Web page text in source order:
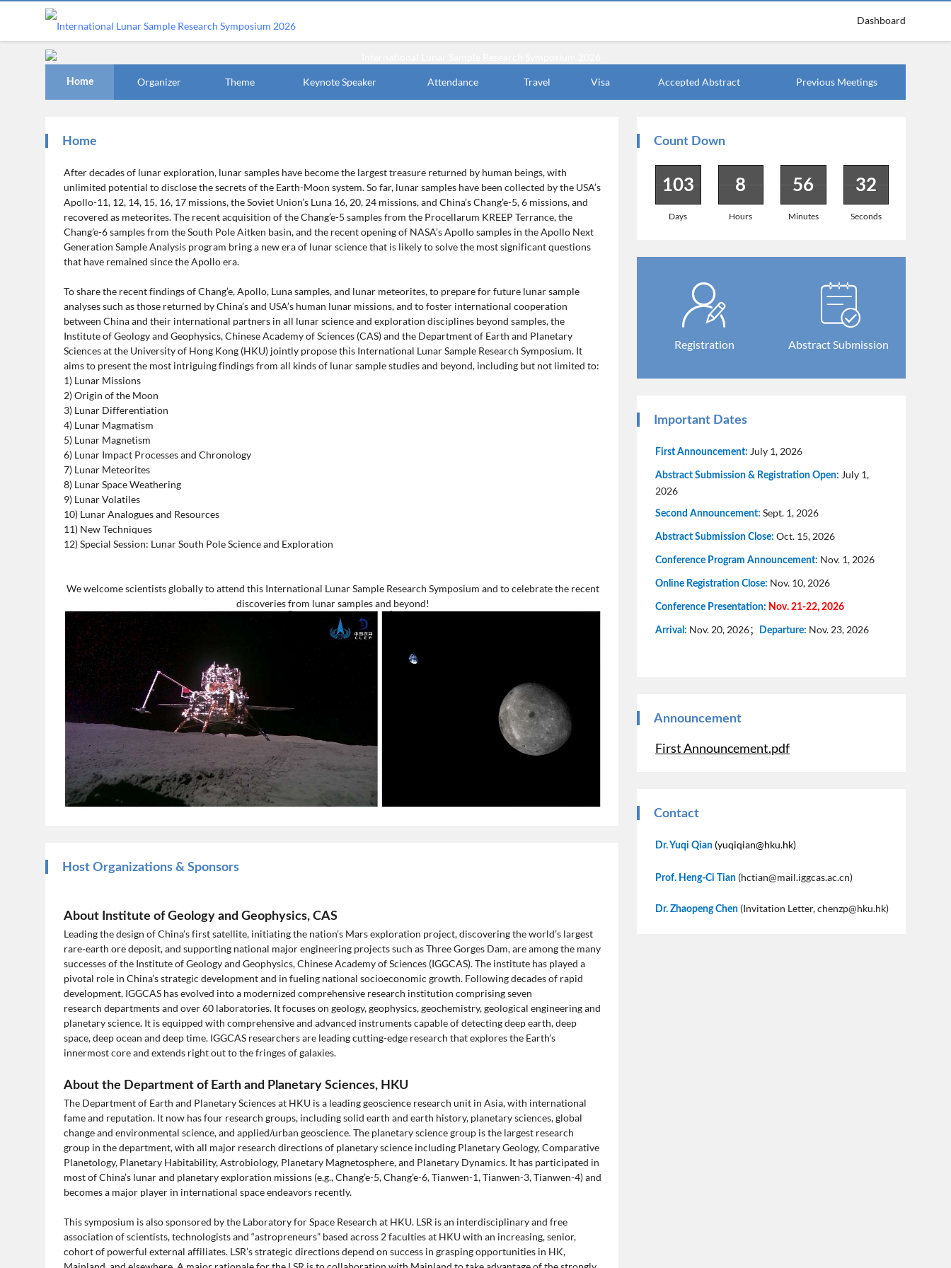
Home Organizer Theme Keynote Speaker Attendance Travel Visa Accepted Abstract Previous Meetings
Dashboard
Home
After decades of lunar exploration, lunar samples have become the largest treasure returned by human beings, with
unlimited potential to disclose the secrets of the Earth-Moon system. So far, lunar samples have been collected by the USA’s
Apollo-11, 12, 14, 15, 16, 17 missions, the Soviet Union’s Luna 16, 20, 24 missions, and China’s Chang’e-5, 6 missions, and
recovered as meteorites. The recent acquisition of the Chang’e-5 samples from the Procellarum KREEP Terrance, the
Chang’e-6 samples from the South Pole Aitken basin, and the recent opening of NASA’s Apollo samples in the Apollo Next
Generation Sample Analysis program bring a new era of lunar science that is likely to solve the most significant questions
that have remained since the Apollo era.
To share the recent findings of Chang’e, Apollo, Luna samples, and lunar meteorites, to prepare for future lunar sample
analyses such as those returned by China’s and USA’s human lunar missions, and to foster international cooperation
between China and their international partners in all lunar science and exploration disciplines beyond samples, the
Institute of Geology and Geophysics, Chinese Academy of Sciences (CAS) and the Department of Earth and Planetary
Sciences at the University of Hong Kong (HKU) jointly propose this International Lunar Sample Research Symposium. It
aims to present the most intriguing findings from all kinds of lunar sample studies and beyond, including but not limited to:
1) Lunar Missions
2) Origin of the Moon
3) Lunar Differentiation
4) Lunar Magmatism
5) Lunar Magnetism
6) Lunar Impact Processes and Chronology
7) Lunar Meteorites
8) Lunar Space Weathering
9) Lunar Volatiles
10) Lunar Analogues and Resources
11) New Techniques
12) Special Session: Lunar South Pole Science and Exploration
We welcome scientists globally to attend this International Lunar Sample Research Symposium and to celebrate the recent
discoveries from lunar samples and beyond!
Host Organizations & Sponsors
About Institute of Geology and Geophysics, CAS
Leading the design of China’s first satellite, initiating the nation’s Mars exploration project, discovering the world’s largest
rare-earth ore deposit, and supporting national major engineering projects such as Three Gorges Dam, are among the many
successes of the Institute of Geology and Geophysics, Chinese Academy of Sciences (IGGCAS). The institute has played a
pivotal role in China’s strategic development and in fueling national socioeconomic growth. Following decades of rapid
development, IGGCAS has evolved into a modernized comprehensive research institution comprising seven
research departments and over 60 laboratories. It focuses on geology, geophysics, geochemistry, geological engineering and
planetary science. It is equipped with comprehensive and advanced instruments capable of detecting deep earth, deep
space, deep ocean and deep time. IGGCAS researchers are leading cutting-edge research that explores the Earth’s
innermost core and extends right out to the fringes of galaxies.
About the Department of Earth and Planetary Sciences, HKU
The Department of Earth and Planetary Sciences at HKU is a leading geoscience research unit in Asia, with international
fame and reputation. It now has four research groups, including solid earth and earth history, planetary sciences, global
change and environmental science, and applied/urban geoscience. The planetary science group is the largest research
group in the department, with all major research directions of planetary science including Planetary Geology, Comparative
Planetology, Planetary Habitability, Astrobiology, Planetary Magnetosphere, and Planetary Dynamics. It has participated in
most of China’s lunar and planetary exploration missions (e.g., Chang’e-5, Chang’e-6, Tianwen-1, Tianwen-3, Tianwen-4) and
becomes a major player in international space endeavors recently.
This symposium is also sponsored by the Laboratory for Space Research at HKU. LSR is an interdisciplinary and free
association of scientists, technologists and “astropreneurs” based across 2 faculties at HKU with an increasing, senior,
cohort of powerful external affiliates. LSR’s strategic directions depend on success in grasping opportunities in HK,
Count Down
103
Days
8
Hours
56
Minutes
31
Seconds
Registration Abstract Submission
Important Dates
First Announcement: July 1, 2026
Abstract Submission & Registration Open: July 1,
2026
Second Announcement: Sept. 1, 2026
Abstract Submission Close: Oct. 15, 2026
Conference Program Announcement: Nov. 1, 2026
Online Registration Close: Nov. 10, 2026
Conference Presentation: Nov. 21-22, 2026
Arrival: Nov. 20, 2026； Departure: Nov. 23, 2026
Announcement
First Announcement.pdf
Contact
Dr. Yuqi Qian (yuqiqian@hku.hk)
Prof. Heng-Ci Tian (hctian@mail.iggcas.ac.cn)
Dr. Zhaopeng Chen (Invitation Letter, chenzp@hku.hk)